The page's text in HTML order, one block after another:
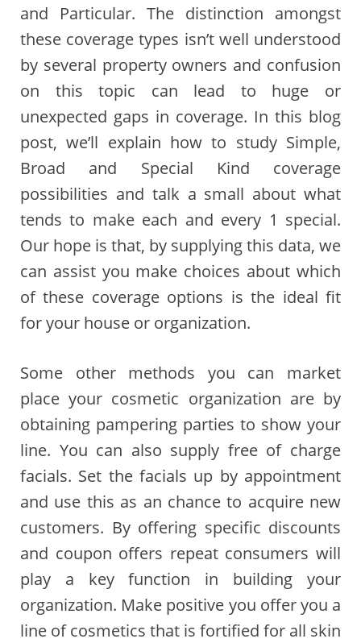
and Particular. The distinction amongst
these coverage types isn’t well understood
by several property owners and confusion
on this topic can lead to huge or
unexpected gaps in coverage. In this blog
post, we’ll explain how to study Simple,
Broad and Special Kind coverage
possibilities and talk a small about what
tends to make each and every 1 special.
Our hope is that, by supplying this data, we
can assist you make choices about which
of these coverage options is the ideal fit
for your house or organization.
Some other methods you can market
place your cosmetic organization are by
obtaining pampering parties to show your
line. You can also supply free of charge
facials. Set the facials up by appointment
and use this as an chance to acquire new
customers. By offering specific discounts
and coupon offers repeat consumers will
play a key function in building your
organization. Make positive you offer you a
line of cosmetics that is fortified for all skin